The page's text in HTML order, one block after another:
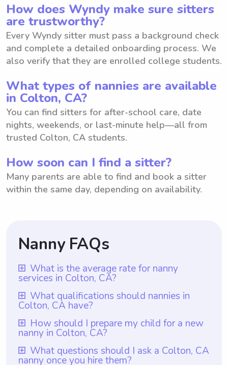
How does Wyndy make sure sitters
are trustworthy?
Every Wyndy sitter must pass a background check
and complete a detailed onboarding process. We
also verify that they are enrolled college students.
What types of nannies are available
in Colton, CA?
You can find sitters for after-school care, date
nights, weekends, or last-minute help—all from
trusted Colton, CA students.
How soon can I find a sitter?
Many parents are able to find and book a sitter
within the same day, depending on availability.
Nanny FAQs
What is the average rate for nanny
services in Colton, CA?
The average rate for nanny services in
Colton, CA is $18 per hour. With
Wyndy.com, parents have the flexibility to
choose the rate they want to pay nannies
based on their specific needs and budget.
Wyndy.com offers a platform where
What qualifications should nannies in
Colton, CA have?
Nannies in Colton, CA should possess
certain qualifications such as relevant
childcare experience, a nurturing
personality, and excellent communication
How should I prepare my child for a new
nanny in Colton, CA?
To prepare your child for a new nanny in
Colton, CA, it is important to have open and
What questions should I ask a Colton, CA
nanny once you hire them?